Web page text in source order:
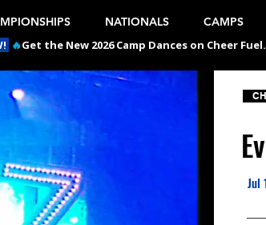
NATIONALS CAMPS
🔥Get the New 2026 Camp Dances on Cheer
Jul